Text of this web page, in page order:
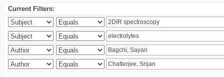
Current Filters: